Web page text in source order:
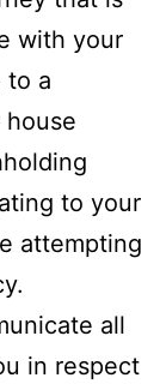
with your
to a
to your
attempting
all
in respect